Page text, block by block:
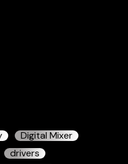
Digital Mixer
drivers